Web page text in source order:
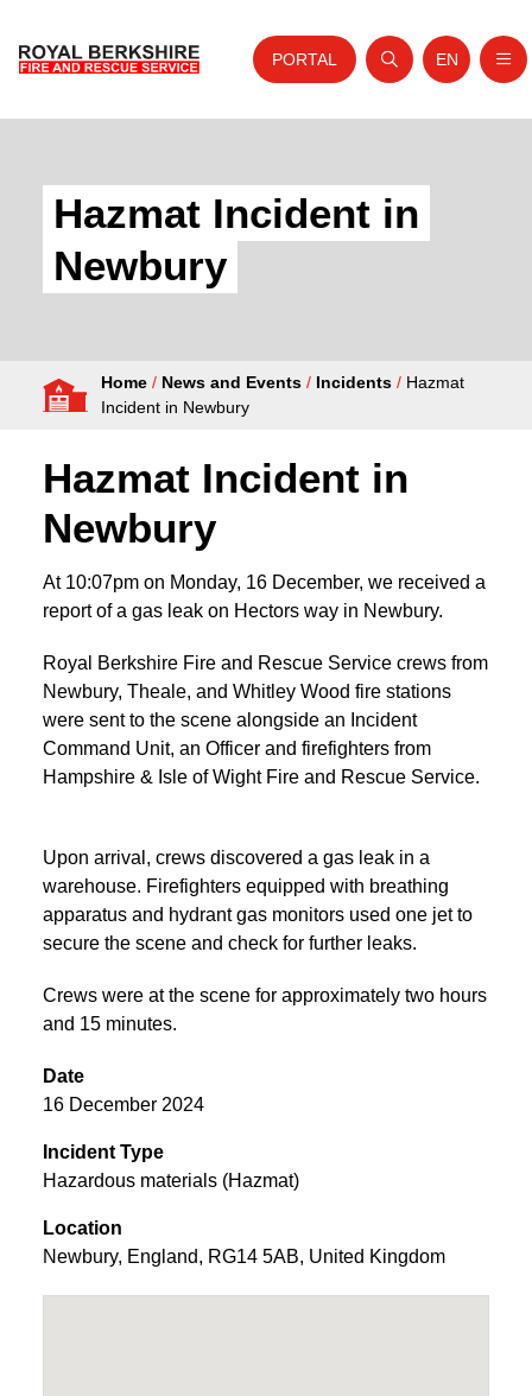
About Us
Your Service
Your Safety
Fire Authority
PORTAL
Open search
Website
EN
Hazmat Incident in
Newbury
Home / News and Events / Incidents / Hazmat
Incident in Newbury
Hazmat Incident in
Newbury
At 10:07pm on Monday, 16 December, we received a
report of a gas leak on Hectors way in Newbury.
Royal Berkshire Fire and Rescue Service crews from
Newbury, Theale, and Whitley Wood fire stations
were sent to the scene alongside an Incident
Command Unit, an Officer and firefighters from
Hampshire & Isle of Wight Fire and Rescue Service.
Upon arrival, crews discovered a gas leak in a
warehouse. Firefighters equipped with breathing
apparatus and hydrant gas monitors used one jet to
secure the scene and check for further leaks.
Crews were at the scene for approximately two hours
and 15 minutes.
Date
16 December 2024
Incident Type
Hazardous materials (Hazmat)
Location
Newbury, England, RG14 5AB, United Kingdom